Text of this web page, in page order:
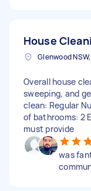
House
Glenwood
Overall house
sweeping, and
clean: Regular
of bathrooms: 2
must provide
was